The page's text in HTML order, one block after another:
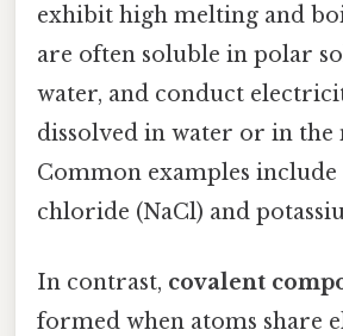
exhibit high melting and
are often soluble in polar
water, and conduct
dissolved in water or in the
Common examples
chloride (NaCl) and
In contrast, covalent
formed when atoms share